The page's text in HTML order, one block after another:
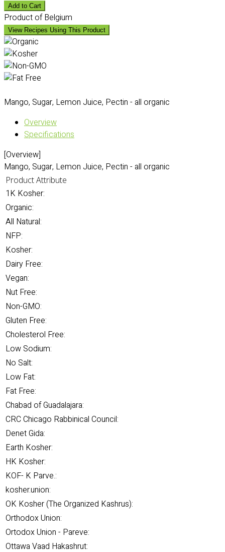
Add to Cart
Product of Belgium
View Recipes Using This Product
Mango, Sugar, Lemon Juice, Pectin - all organic
Overview
Specifications
[Overview]
Mango, Sugar, Lemon Juice, Pectin - all organic
Product Attribute
1K Kosher:
Organic:
All Natural:
NFP:
Kosher:
Dairy Free:
Vegan:
Nut Free:
Non-GMO:
Gluten Free:
Cholesterol Free:
Low Sodium:
No Salt:
Low Fat:
Fat Free:
Chabad of Guadalajara:
CRC Chicago Rabbinical Council:
Denet Gida:
Earth Kosher:
HK Kosher:
KOF- K Parve.:
kosher.union:
OK Kosher (The Organized Kashrus):
Orthodox Union:
Ortodox Union - Pareve:
Ottawa Vaad Hakashrut: